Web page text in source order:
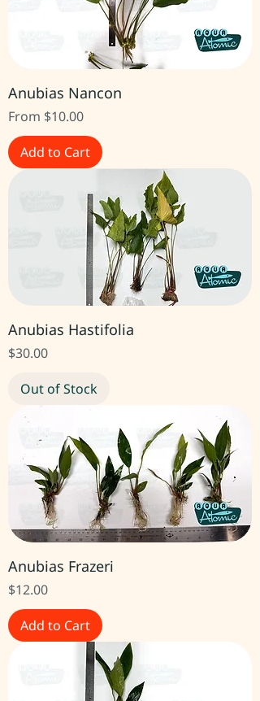
Anubias Nancon
From $10.00
Sale Price
Add to Cart
Anubias Hastifolia
Price
$30.00
Out of Stock
Anubias Frazeri
Price
$12.00
Add to Cart